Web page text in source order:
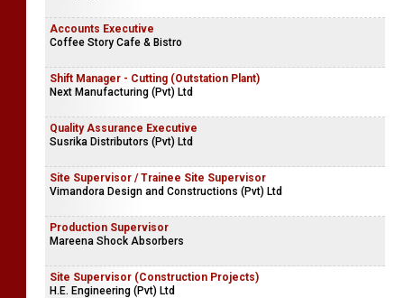
Accounts Executive
Coffee Story Cafe & Bistro
Shift Manager - Cutting (Outstation Plant)
Next Manufacturing (Pvt) Ltd
Quality Assurance Executive
Susrika Distributors (Pvt) Ltd
Site Supervisor / Trainee Site Supervisor
Vimandora Design and Constructions (Pvt) Ltd
Production Supervisor
Mareena Shock Absorbers
Site Supervisor (Construction Projects)
H.E. Engineering (Pvt) Ltd